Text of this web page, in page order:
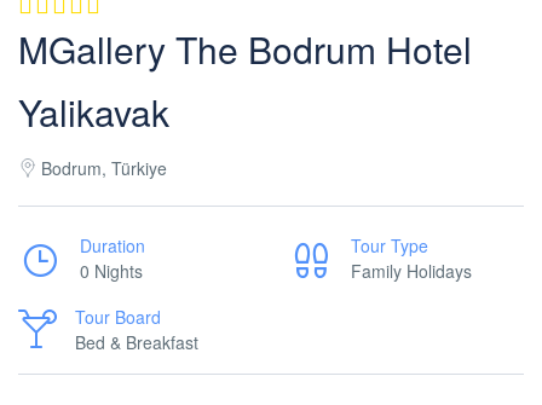
MGallery The Bodrum Hotel
Yalikavak
Bodrum, Türkiye
Duration
0 Nights
Tour Type
Family Holidays
Tour Board
Bed & Breakfast